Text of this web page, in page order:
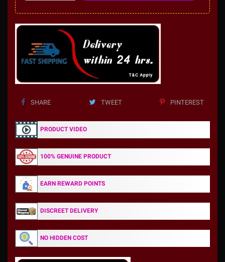
SHARE TWEET PINTEREST
PRODUCT VIDEO
100% GENUINE PRODUCT
EARN REWARD POINTS
DISCREET DELIVERY
NO HIDDEN COST